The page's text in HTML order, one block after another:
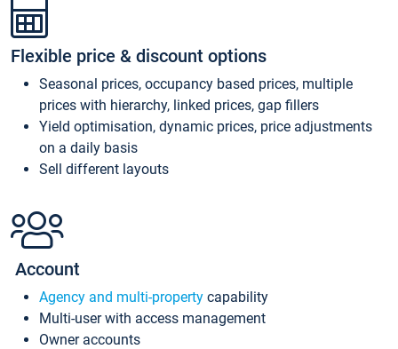
Flexible price & discount options
Seasonal prices, occupancy based prices, multiple
prices with hierarchy, linked prices, gap fillers
Yield optimisation, dynamic prices, price adjustments
on a daily basis
Sell different layouts
Account
Agency and multi-property capability
Multi-user with access management
Owner accounts